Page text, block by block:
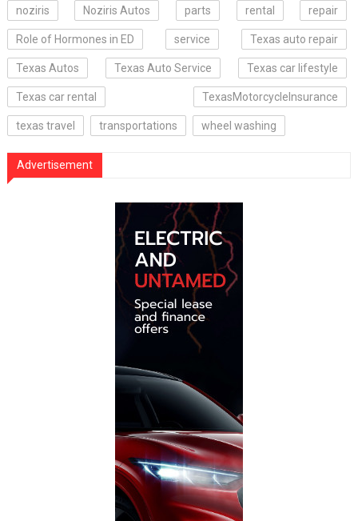
noziris Noziris Autos parts rental repair
Role of Hormones in ED service Texas auto repair
Texas Autos Texas Auto Service Texas car lifestyle
Texas car rental TexasMotorcycleInsurance
texas travel transportations wheel washing
Advertisement